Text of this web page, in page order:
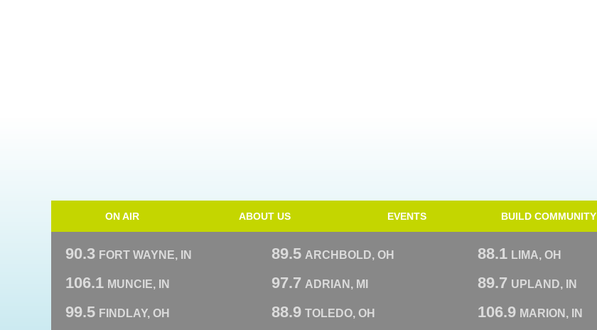
ON AIR ABOUT US EVENTS BUILD COMMUNITY
90.3 FORT WAYNE, IN 89.5 ARCHBOLD, OH 88.1 LIMA, OH
106.1 MUNCIE, IN 97.7 ADRIAN, MI 89.7 UPLAND, IN
99.5 FINDLAY, OH 88.9 TOLEDO, OH 106.9 MARION, IN